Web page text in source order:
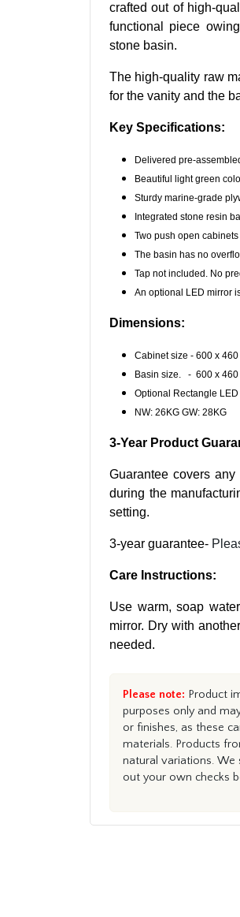
crafted out of high-
functional piece
stone basin.
The high-quality raw
for the vanity and the
Key Specifications:
Delivered pre-
Beautiful light green
Sturdy marine-grade
Integrated stone resin
Two push open cabinets
The basin has no
Tap not included. No
An optional LED mirror
Dimensions:
Cabinet size - 600 x
Basin size. - 600 x 460
Optional Rectangle
NW: 26KG GW: 28KG
3-Year Product
Guarantee covers
during the
setting.
3-year guarantee-
Care Instructions:
Use warm, soap
mirror. Dry with
needed.
Please note: Product
purposes only and
or finishes, as these
materials. Products
natural variations. We
out your own checks